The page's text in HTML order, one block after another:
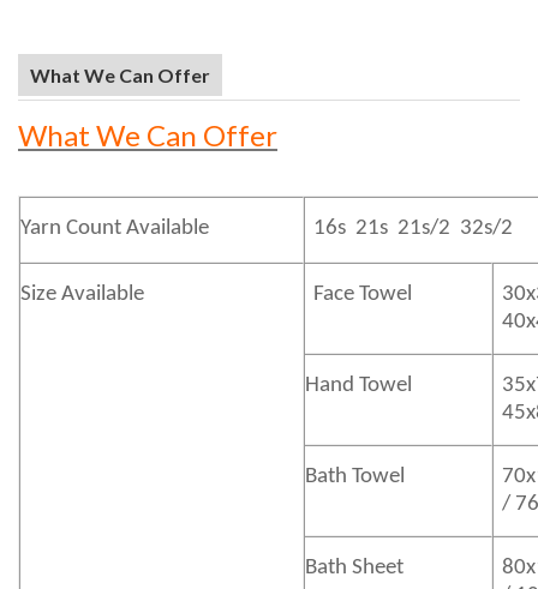
What We Can Offer
What We Can Offer
Yarn Count Available 16s 21s 21s/2 32s/2
Size Available Face Towel
Hand Towel
Bath Towel
/
Bath Sheet